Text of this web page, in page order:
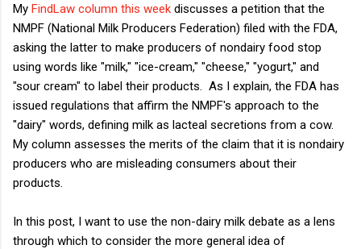
My FindLaw column this week discusses a petition that the
NMPF (National Milk Producers Federation) filed with the FDA,
asking the latter to make producers of nondairy food stop
using words like "milk," "ice-cream," "cheese," "yogurt," and
"sour cream" to label their products. As I explain, the FDA has
issued regulations that affirm the NMPF's approach to the
"dairy" words, defining milk as lacteal secretions from a cow.
My column assesses the merits of the claim that it is nondairy
producers who are misleading consumers about their
products.
In this post, I want to use the non-dairy milk debate as a lens
through which to consider the more general idea of